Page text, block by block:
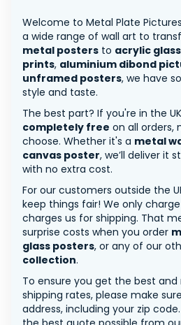
Welcome to Metal Plate
a wide range of wall art to
metal posters to acrylic
prints, aluminium dibond
unframed posters, we have
style and taste.
The best part? If you're in the
completely free on all orders,
choose. Whether it's a metal
canvas poster, we’ll deliver it
with no extra cost.
For our customers outside the
keep things fair! We only
charges us for shipping. That
surprise costs when you order
glass posters, or any of our
collection.
To ensure you get the best
shipping rates, please make
address, including your zip